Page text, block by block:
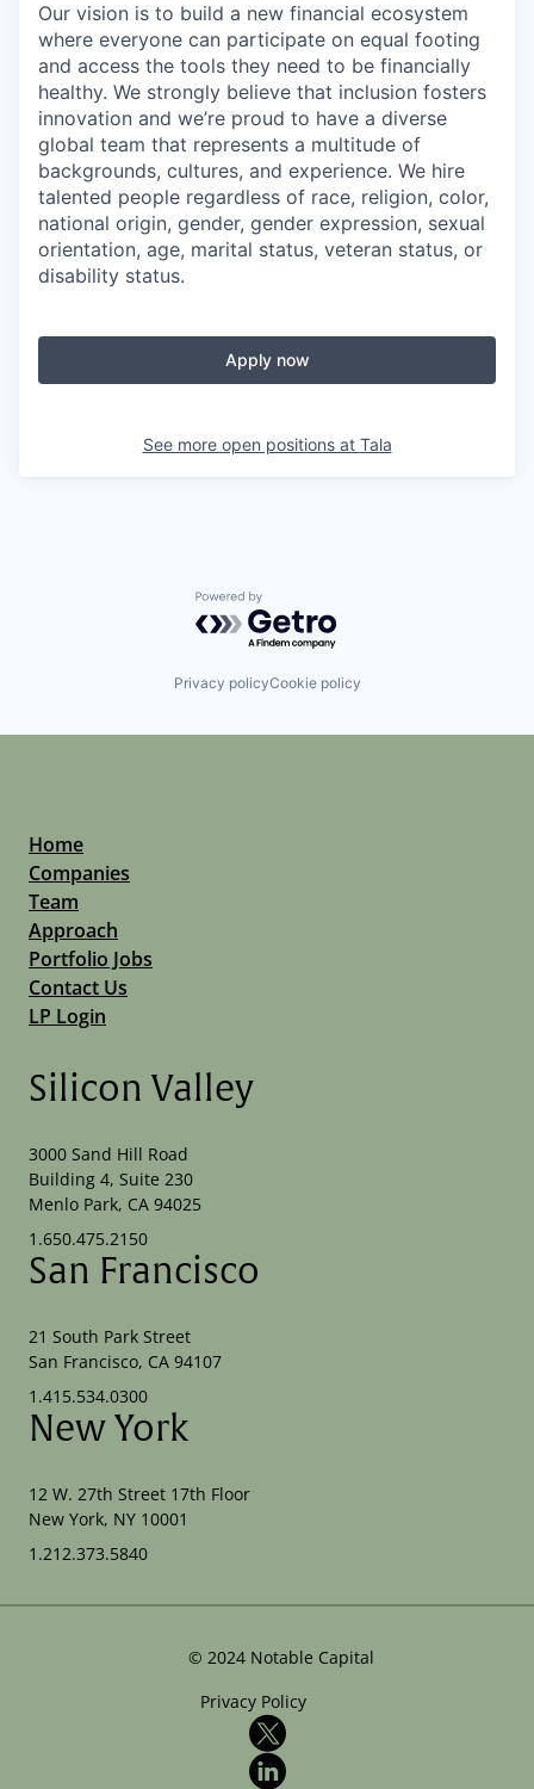
Our vision is to build a new financial ecosystem
where everyone can participate on equal footing
and access the tools they need to be financially
healthy. We strongly believe that inclusion fosters
innovation and we’re proud to have a diverse
global team that represents a multitude of
backgrounds, cultures, and experience. We hire
talented people regardless of race, religion, color,
national origin, gender, gender expression, sexual
orientation, age, marital status, veteran status, or
disability status.
Apply now
See more open positions at Tala
Powered by Getro.com
Privacy policyCookie policy
Home
Companies
Team
Approach
Portfolio Jobs
Contact Us
LP Login
Silicon Valley
3000 Sand Hill Road
Building 4, Suite 230
Menlo Park, CA 94025
1.650.475.2150
San Francisco
21 South Park Street
San Francisco, CA 94107
1.415.534.0300
New York
12 W. 27th Street 17th Floor
New York, NY 10001
1.212.373.5840
© 2024 Notable Capital
Privacy Policy
X
LinkedIn